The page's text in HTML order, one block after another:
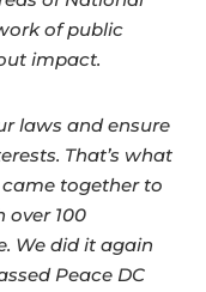
of public
impact.
laws and ensure
That’s what
together to
over 100
We did it again
Peace DC